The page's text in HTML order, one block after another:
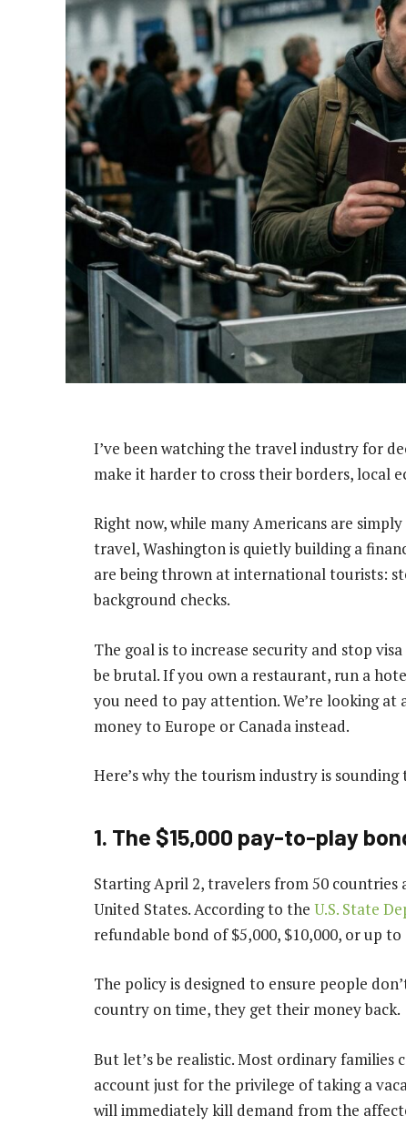
I’ve been watching the travel industry for
make it harder to cross their borders, local
Right now, while many Americans are
travel, Washington is quietly building a
are being thrown at international tourists:
background checks.
The goal is to increase security and stop
be brutal. If you own a restaurant, run a
you need to pay attention. We’re looking
money to Europe or Canada instead.
Here’s why the tourism industry is sounding
1. The $15,000 pay-to-play
Starting April 2, travelers from 50
United States. According to the U.S. State
refundable bond of $5,000, $10,000, or up
The policy is designed to ensure people
country on time, they get their money back.
But let’s be realistic. Most ordinary families
account just for the privilege of taking a
will immediately kill demand from the